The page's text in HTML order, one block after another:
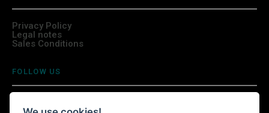
Privacy Policy
Legal notes
Sales Conditions
FOLLOW US